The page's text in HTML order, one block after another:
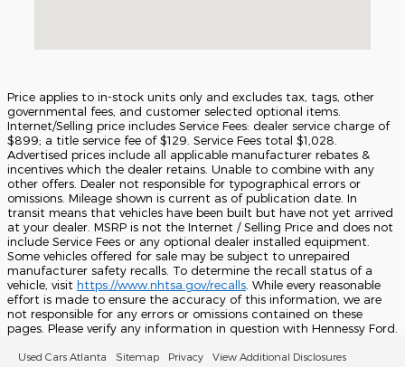
Price applies to in-stock units only and excludes tax, tags, other
governmental fees, and customer selected optional items.
Internet/Selling price includes Service Fees: dealer service charge of
$899; a title service fee of $129. Service Fees total $1,028.
Advertised prices include all applicable manufacturer rebates &
incentives which the dealer retains. Unable to combine with any
other offers. Dealer not responsible for typographical errors or
omissions. Mileage shown is current as of publication date. In
transit means that vehicles have been built but have not yet arrived
at your dealer. MSRP is not the Internet / Selling Price and does not
include Service Fees or any optional dealer installed equipment.
Some vehicles offered for sale may be subject to unrepaired
manufacturer safety recalls. To determine the recall status of a
vehicle, visit https://www.nhtsa.gov/recalls. While every reasonable
effort is made to ensure the accuracy of this information, we are
not responsible for any errors or omissions contained on these
pages. Please verify any information in question with Hennessy Ford.
Used Cars Atlanta Sitemap Privacy View Additional Disclosures